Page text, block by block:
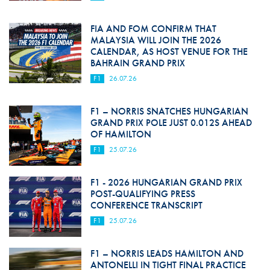
FIA AND FOM CONFIRM THAT
MALAYSIA WILL JOIN THE 2026
CALENDAR, AS HOST VENUE FOR THE
BAHRAIN GRAND PRIX
F1 26.07.26
F1 – NORRIS SNATCHES HUNGARIAN
GRAND PRIX POLE JUST 0.012S AHEAD
OF HAMILTON
F1 25.07.26
F1 - 2026 HUNGARIAN GRAND PRIX
POST-QUALIFYING PRESS
CONFERENCE TRANSCRIPT
F1 25.07.26
F1 – NORRIS LEADS HAMILTON AND
ANTONELLI IN TIGHT FINAL PRACTICE